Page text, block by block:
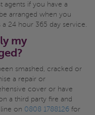
agents if you have a
arranged when you
24 hour 365 day service.
my
smashed, cracked or
a repair or
cover or have
a third party fire and
on 0808 1788126 for